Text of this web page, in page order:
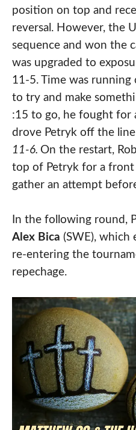
position on top and
reversal. However, the
sequence and won the
was upgraded to
11-5. Time was running
to try and make
:15 to go, he fought for
drove Petryk off the
11-6. On the restart,
top of Petryk for a
gather an attempt
In the following round,
Alex Bica (SWE), which
re-entering the
repechage.